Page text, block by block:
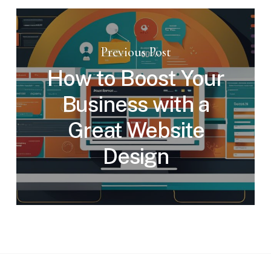
Previous Post
How to Boost Your
Business with a
Great Website
Design